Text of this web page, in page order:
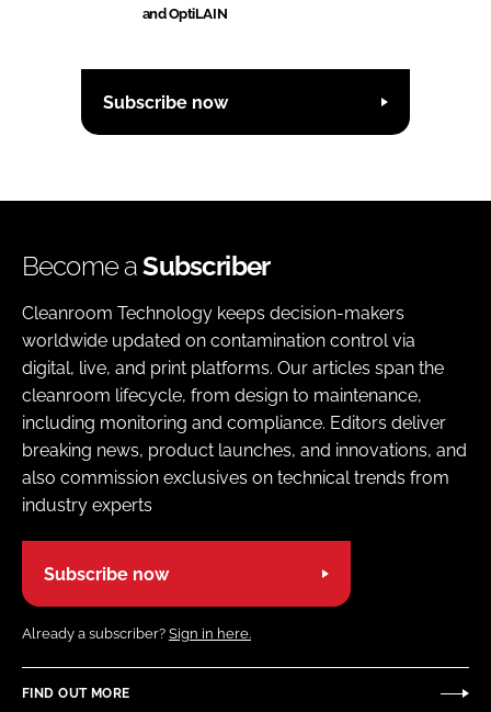
and OptiLAIN
Subscribe now
Become aSubscriber
Cleanroom Technology keeps decision-makers
worldwide updated on contamination control via
digital, live, and print platforms. Our articles span the
cleanroom lifecycle, from design to maintenance,
including monitoring and compliance. Editors deliver
breaking news, product launches, and innovations, and
also commission exclusives on technical trends from
industry experts
Subscribe now
Already a subscriber? Sign in here.
FIND OUT MORE